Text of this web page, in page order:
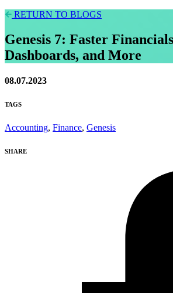
RETURN TO BLOGS
Genesis 7: Faster
Dashboards, and More
08.07.2023
TAGS
Accounting, Finance, Genesis
SHARE